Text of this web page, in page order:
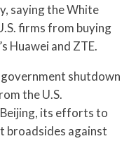
saying the White
firms from buying
Huawei and ZTE.
shutdown
the U.S.
its efforts to
broadsides against